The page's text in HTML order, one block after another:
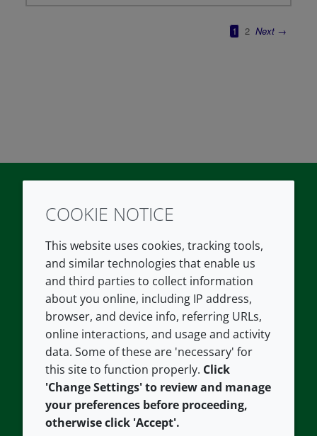
TwitterLinkedIn
COMPANY
About us
Contact us
Careers
Our offices
Croda.com
LEGAL
Terms and conditions
Privacy policy
Accessibility
Cookie policy
COOKIE NOTICE
This website uses cookies, tracking tools,
and similar technologies that enable us
and third parties to collect information
about you online, including IP address,
browser, and device info, referring URLs,
online interactions, and usage and activity
data. Some of these are 'necessary' for
this site to function properly. Click
'Change Settings' to review and manage
your preferences before proceeding,
otherwise click 'Accept'.